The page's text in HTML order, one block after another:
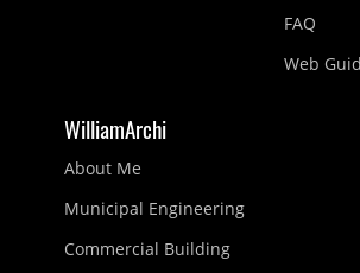
FAQ
Web
WilliamArchi
About Me
Municipal Engineering
Commercial Building